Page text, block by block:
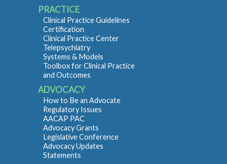
PRACTICE
Clinical Practice Guidelines
Certification
Clinical Practice Center
Telepsychiatry
Systems & Models
Toolbox for Clinical Practice
and Outcomes
ADVOCACY
How to Be an Advocate
Regulatory Issues
AACAP PAC
Advocacy Grants
Legislative Conference
Advocacy Updates
Statements